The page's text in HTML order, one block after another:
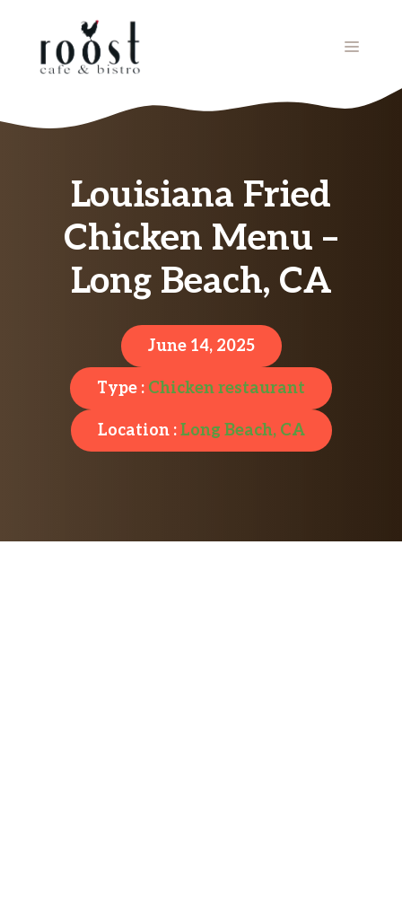
MENU
Louisiana Fried
Chicken Menu –
Long Beach, CA
June 14, 2025
Type : Chicken restaurant
Location :Long Beach, CA